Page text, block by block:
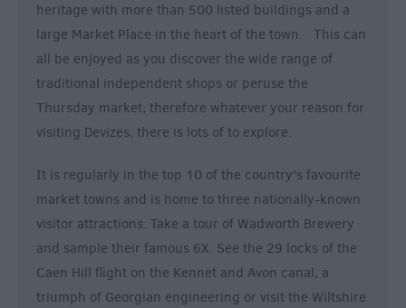
heritage with more than 500 listed buildings and a
large Market Place in the heart of the town. This can
all be enjoyed as you discover the wide range of
traditional independent shops or peruse the
Thursday market, therefore whatever your reason for
visiting Devizes, there is lots of to explore.
It is regularly in the top 10 of the country's favourite
market towns and is home to three nationally-known
visitor attractions. Take a tour of Wadworth Brewery
and sample their famous 6X. See the 29 locks of the
Caen Hill flight on the Kennet and Avon canal, a
triumph of Georgian engineering or visit the Wiltshire